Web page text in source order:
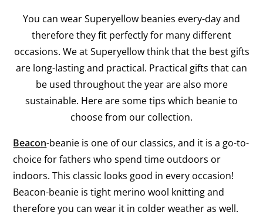
You can wear Superyellow beanies every-day and
therefore they fit perfectly for many different
occasions. We at Superyellow think that the best gifts
are long-lasting and practical. Practical gifts that can
be used throughout the year are also more
sustainable. Here are some tips which beanie to
choose from our collection.
Beacon-beanie is one of our classics, and it is a go-to-
choice for fathers who spend time outdoors or
indoors. This classic looks good in every occasion!
Beacon-beanie is tight merino wool knitting and
therefore you can wear it in colder weather as well.